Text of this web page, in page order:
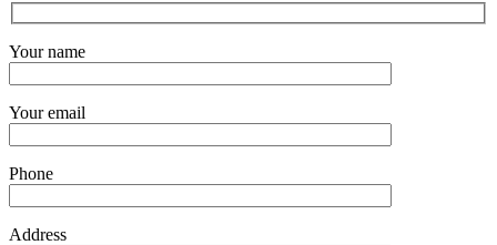
Your name
Your email
Phone
Address